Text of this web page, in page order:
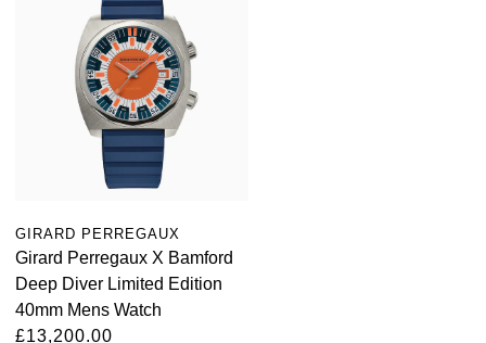
Longines
Louis Erard
Nivada Grenchen
NOMOS Glashütte
GIRARD PERREGAUX
Girard Perregaux X Bamford
Deep Diver Limited Edition
40mm Mens Watch
£13,200.00